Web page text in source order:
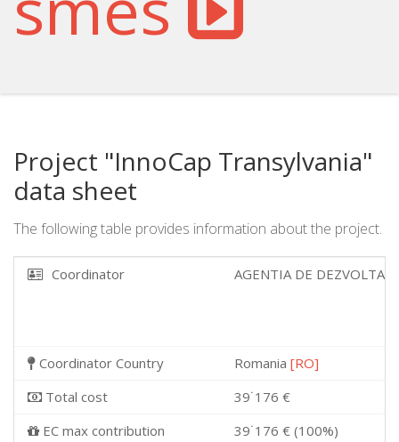
Project "InnoCap Transylvania"
data sheet
The following table provides information about the project.
Coordinator AGENTIA DE
Coordinator Country Romania [RO]
Total cost
39˙176 €
EC max contribution
39˙176 € (100%)